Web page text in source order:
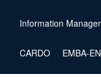
Information
CARDO EMBA-EN